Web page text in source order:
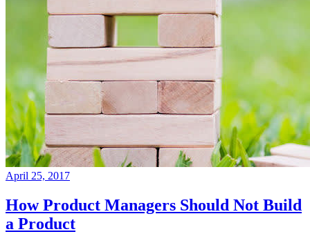
April 25, 2017
How Product Managers Should Not Build
a Product